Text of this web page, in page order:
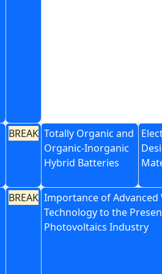
BREAK Totally Organic and
Organic-Inorganic
Hybrid Batteries
BREAK Importance of Advanced
Technology to the
Photovoltaics Industry